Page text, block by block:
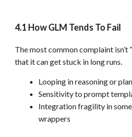
4.1 How GLM Tends To Fail
The most common complaint isn’t
that it can get stuck in long runs.
Looping in reasoning or
Sensitivity to prompt
Integration fragility in
wrappers